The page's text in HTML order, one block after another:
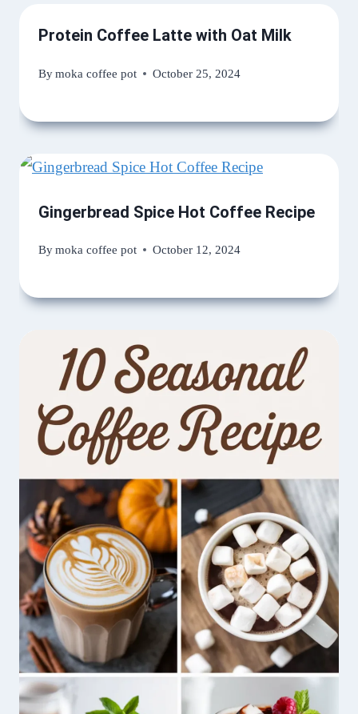
Protein Coffee Latte with Oat Milk
Bymoka coffee pot October 25, 2024
Gingerbread Spice Hot Coffee Recipe
Bymoka coffee pot October 12, 2024